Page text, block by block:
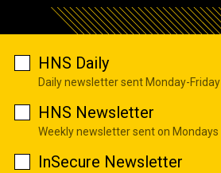
HNS Daily
Daily newsletter sent Monday-Friday
HNS Newsletter
Weekly newsletter sent on Mondays
InSecure Newsletter